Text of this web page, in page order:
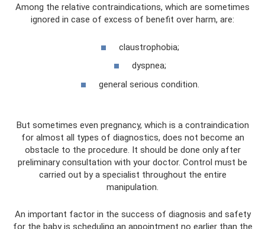
Among the relative contraindications, which are sometimes
ignored in case of excess of benefit over harm, are:
claustrophobia;
dyspnea;
general serious condition.
But sometimes even pregnancy, which is a contraindication
for almost all types of diagnostics, does not become an
obstacle to the procedure. It should be done only after
preliminary consultation with your doctor. Control must be
carried out by a specialist throughout the entire
manipulation.
An important factor in the success of diagnosis and safety
for the baby is scheduling an appointment no earlier than the